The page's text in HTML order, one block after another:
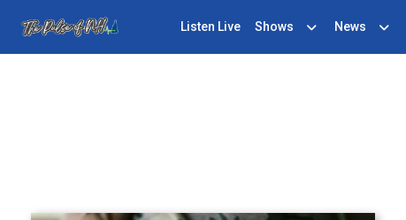
Listen Live Shows News